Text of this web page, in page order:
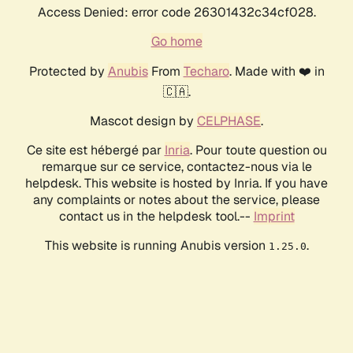
Access Denied: error code 26301432c34cf028.
Go home
Protected by AnubisFrom Techaro. Made with ❤️ in
🇨🇦.
Mascot design by CELPHASE.
Ce site est hébergé par Inria. Pour toute question ou
remarque sur ce service, contactez-nous via le
helpdesk. This website is hosted by Inria. If you have
any complaints or notes about the service, please
contact us in the helpdesk tool.-- Imprint
This website is running Anubis version 1.25.0.